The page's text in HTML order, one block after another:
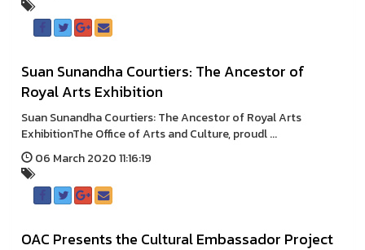
Suan Sunandha Courtiers: The Ancestor of
Royal Arts Exhibition
Suan Sunandha Courtiers: The Ancestor of Royal Arts
ExhibitionThe Office of Arts and Culture, proudl ...
06 March 2020 11:16:19
OAC Presents the Cultural Embassador Project